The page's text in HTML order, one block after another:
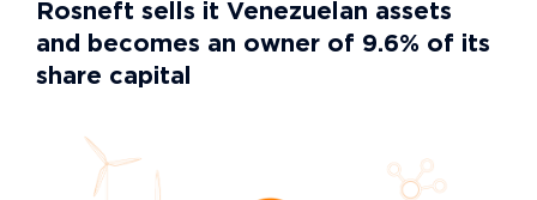
Rosneft sells it Venezuelan assets
and becomes an owner of 9.6% of its
share capital